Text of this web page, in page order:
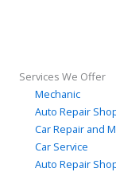
Services We Offer
Mechanic
Auto Repair
Car Repair and
Car Service
Auto Repair